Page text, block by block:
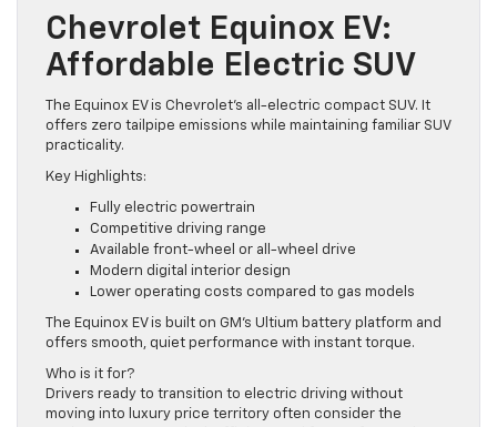
Chevrolet Equinox EV:
The Equinox EV is Chevrolet’s all-electric compact SUV. It
offers zero tailpipe emissions while maintaining familiar SUV
practicality.
Key Highlights:
Fully electric powertrain
Competitive driving range
Available front-wheel or all-wheel drive
Modern digital interior design
Lower operating costs compared to gas models
The Equinox EV is built on GM’s Ultium battery platform and
offers smooth, quiet performance with instant torque.
Who is it for?
Drivers ready to transition to electric driving without